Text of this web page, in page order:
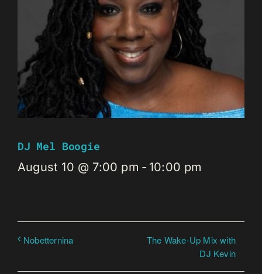
DJ Mel Boogie
August 10 @ 7:00 pm - 10:00 pm
Nobetternina
The Wake-Up Mix with
DJ Kevin